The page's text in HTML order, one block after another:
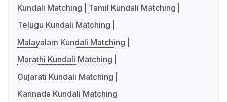
Kundali Matching
Tamil Kundali Matching
Telugu Kundali Matching
Malayalam Kundali Matching
Marathi Kundali Matching
Gujarati Kundali Matching
Kannada Kundali Matching